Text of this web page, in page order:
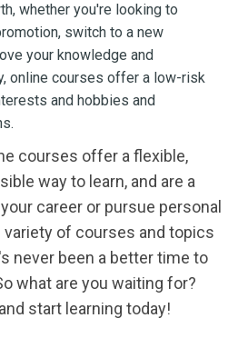
whether you're looking to
switch to a new
your knowledge and
online courses offer a low-risk
and hobbies and
courses offer a flexible,
way to learn, and are a
career or pursue personal
of courses and topics
never been a better time to
what are you waiting for?
start learning today!